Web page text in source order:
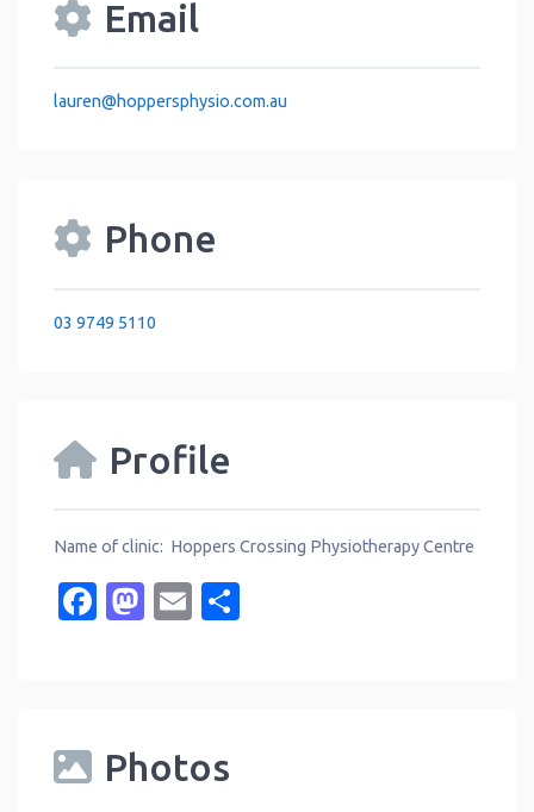
Email
lauren@hoppersphysio.com.au
Phone
03 9749 5110
Profile
Name of clinic: Hoppers Crossing Physiotherapy Centre
Facebook
Mastodon
Email
Photos